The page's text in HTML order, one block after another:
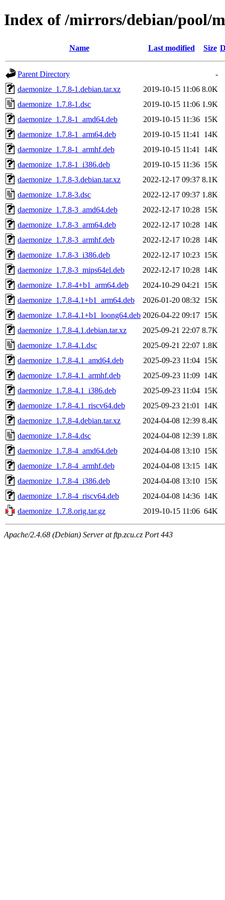
Index of /mirrors/debian/pool/
Name Last modified Size
Parent Directory
-
daemonize_1.7.8-1.debian.tar.xz
2019-10-15 11:06 8.0K
daemonize_1.7.8-1.dsc
2019-10-15 11:06 1.9K
daemonize_1.7.8-1_amd64.deb
2019-10-15 11:36 15K
daemonize_1.7.8-1_arm64.deb
2019-10-15 11:41
14K
daemonize_1.7.8-1_armhf.deb
2019-10-15 11:41
14K
daemonize_1.7.8-1_i386.deb
2019-10-15 11:36 15K
daemonize_1.7.8-3.debian.tar.xz
2022-12-17 09:37 8.1K
daemonize_1.7.8-3.dsc
2022-12-17 09:37 1.8K
daemonize_1.7.8-3_amd64.deb
2022-12-17 10:28 15K
daemonize_1.7.8-3_arm64.deb
2022-12-17 10:28 14K
daemonize_1.7.8-3_armhf.deb
2022-12-17 10:28 14K
daemonize_1.7.8-3_i386.deb
2022-12-17 10:23 15K
daemonize_1.7.8-3_mips64el.deb
2022-12-17 10:28 14K
daemonize_1.7.8-4+b1_arm64.deb
2024-10-29 04:21
15K
daemonize_1.7.8-4.1+b1_arm64.deb
2026-01-20 08:32 15K
daemonize_1.7.8-4.1+b1_loong64.deb 2026-04-22 09:17 15K
daemonize_1.7.8-4.1.debian.tar.xz
2025-09-21 22:07 8.7K
daemonize_1.7.8-4.1.dsc
2025-09-21 22:07 1.8K
daemonize_1.7.8-4.1_amd64.deb
2025-09-23 11:04 15K
daemonize_1.7.8-4.1_armhf.deb
2025-09-23 11:09 14K
daemonize_1.7.8-4.1_i386.deb
2025-09-23 11:04 15K
daemonize_1.7.8-4.1_riscv64.deb
2025-09-23 21:01
14K
daemonize_1.7.8-4.debian.tar.xz
2024-04-08 12:39 8.4K
daemonize_1.7.8-4.dsc
2024-04-08 12:39 1.8K
daemonize_1.7.8-4_amd64.deb
2024-04-08 13:10 15K
daemonize_1.7.8-4_armhf.deb
2024-04-08 13:15 14K
daemonize_1.7.8-4_i386.deb
2024-04-08 13:10 15K
daemonize_1.7.8-4_riscv64.deb
2024-04-08 14:36 14K
daemonize_1.7.8.orig.tar.gz
2019-10-15 11:06 64K
Apache/2.4.68 (Debian) Server at ftp.zcu.cz Port 443